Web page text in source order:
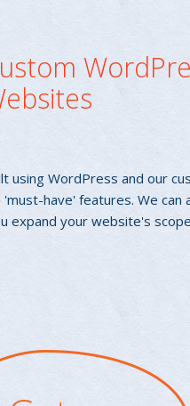
using WordPress and our
'must-have' features. We can
expand your website's